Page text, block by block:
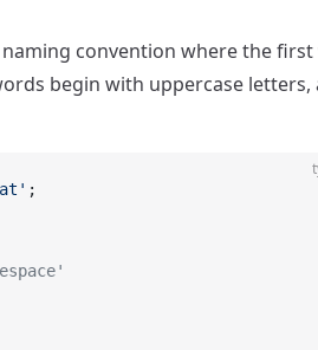
naming convention where the
begin with uppercase letters,
;